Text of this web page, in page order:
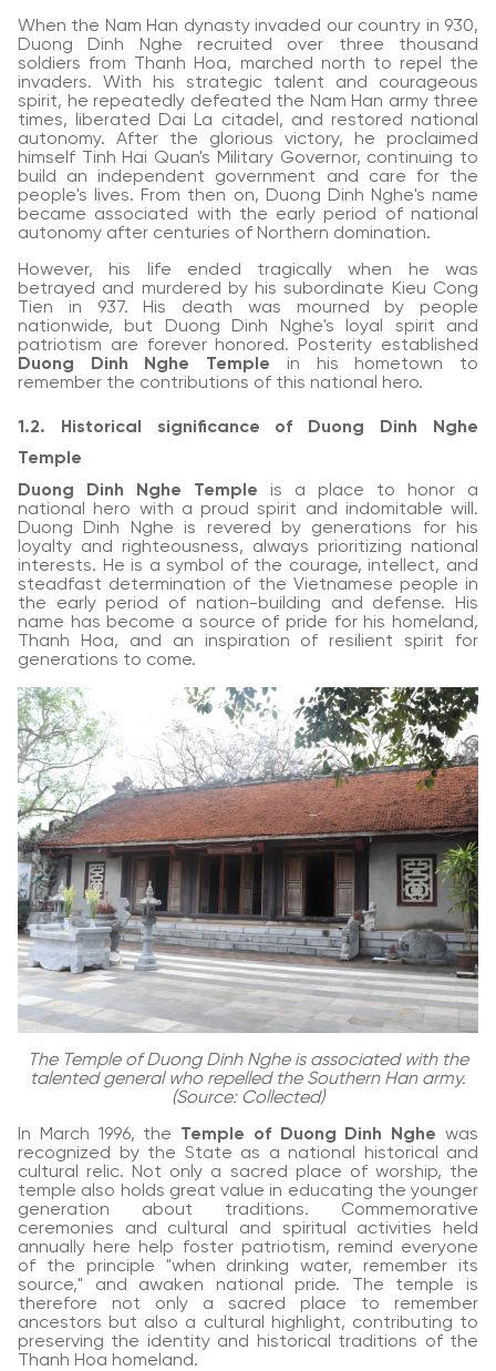
When the Nam Han dynasty invaded our country in 930,
Duong Dinh Nghe recruited over three thousand
soldiers from Thanh Hoa, marched north to repel the
invaders. With his strategic talent and courageous
spirit, he repeatedly defeated the Nam Han army three
times, liberated Dai La citadel, and restored national
autonomy. After the glorious victory, he proclaimed
himself Tinh Hai Quan's Military Governor, continuing to
build an independent government and care for the
people's lives. From then on, Duong Dinh Nghe's name
became associated with the early period of national
autonomy after centuries of Northern domination.
However, his life ended tragically when he was
betrayed and murdered by his subordinate Kieu Cong
Tien in 937. His death was mourned by people
nationwide, but Duong Dinh Nghe's loyal spirit and
patriotism are forever honored. Posterity established
Duong Dinh Nghe Temple in his hometown to
remember the contributions of this national hero.
1.2. Historical significance of Duong Dinh Nghe
Temple
Duong Dinh Nghe Temple is a place to honor a
national hero with a proud spirit and indomitable will.
Duong Dinh Nghe is revered by generations for his
loyalty and righteousness, always prioritizing national
interests. He is a symbol of the courage, intellect, and
steadfast determination of the Vietnamese people in
the early period of nation-building and defense. His
name has become a source of pride for his homeland,
Thanh Hoa, and an inspiration of resilient spirit for
generations to come.
The Temple of Duong Dinh Nghe is associated with the
talented general who repelled the Southern Han army.
(Source: Collected)
In March 1996, the Temple of Duong Dinh Nghe was
recognized by the State as a national historical and
cultural relic. Not only a sacred place of worship, the
temple also holds great value in educating the younger
generation about traditions. Commemorative
ceremonies and cultural and spiritual activities held
annually here help foster patriotism, remind everyone
of the principle "when drinking water, remember its
source," and awaken national pride. The temple is
therefore not only a sacred place to remember
ancestors but also a cultural highlight, contributing to
preserving the identity and historical traditions of the
Thanh Hoa homeland.